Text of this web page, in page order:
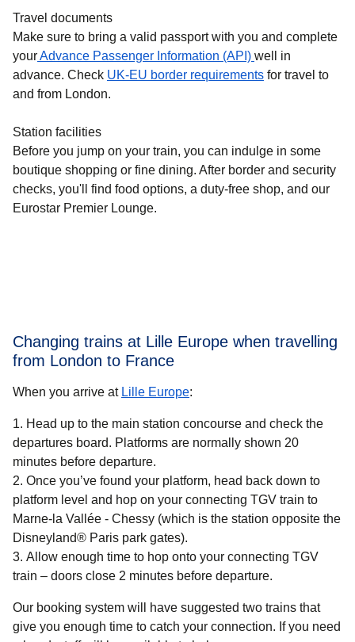
Travel documents
Make sure to bring a valid passport with you and complete
yourAdvance Passenger Information (API) well in
advance. Check UK-EU border requirements for travel to
and from London.
Station facilities
Before you jump on your train, you can indulge in some
boutique shopping or fine dining. After border and security
checks, you'll find food options, a duty-free shop, and our
Eurostar Premier Lounge.
Changing trains at Lille Europe when travelling
from London to France
When you arrive at Lille Europe:
Head up to the main station concourse and check the
departures board. Platforms are normally shown 20
minutes before departure.
Once you’ve found your platform, head back down to
platform level and hop on your connecting TGV train to
Marne-la Vallée - Chessy (which is the station opposite the
Disneyland® Paris park gates).
Allow enough time to hop onto your connecting TGV
train – doors close 2 minutes before departure.
Our booking system will have suggested two trains that
give you enough time to catch your connection. If you need